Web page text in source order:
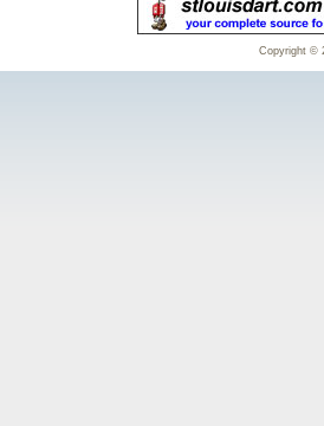
Copyright ©